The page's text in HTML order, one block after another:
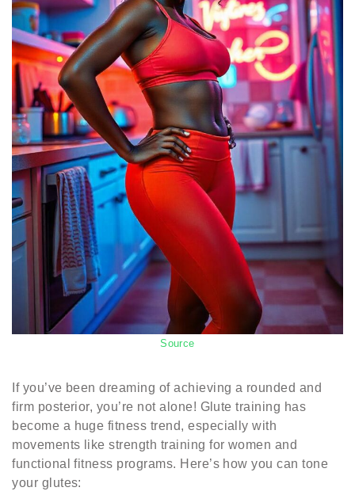
Source
If you’ve been dreaming of achieving a rounded and
firm posterior, you’re not alone! Glute training has
become a huge fitness trend, especially with
movements like strength training for women and
functional fitness programs. Here’s how you can tone
your glutes: